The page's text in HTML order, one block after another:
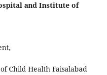
and Institute of
Child Health Faisalabad